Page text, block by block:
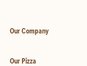
Our Company
Our Pizza